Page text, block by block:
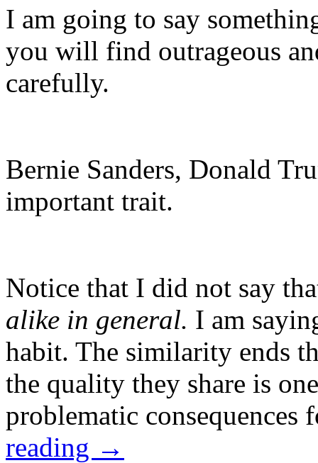
I am going to say
you will find outrageous
carefully.
Bernie Sanders, Donald
important trait.
Notice that I did not say
alike in general. I am
habit. The similarity ends
the quality they share is
problematic consequences
reading →